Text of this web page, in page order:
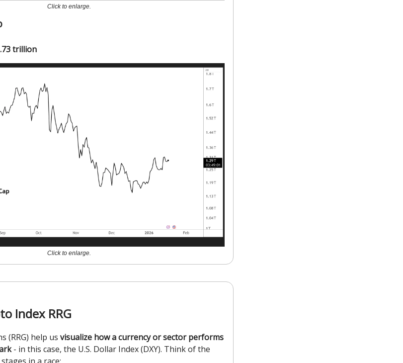
Click to enlarge.
trillion
Click to enlarge.
Index RRG
(RRG) help us visualize how a currency or sector performs
- in this case, the U.S. Dollar Index (DXY). Think of the